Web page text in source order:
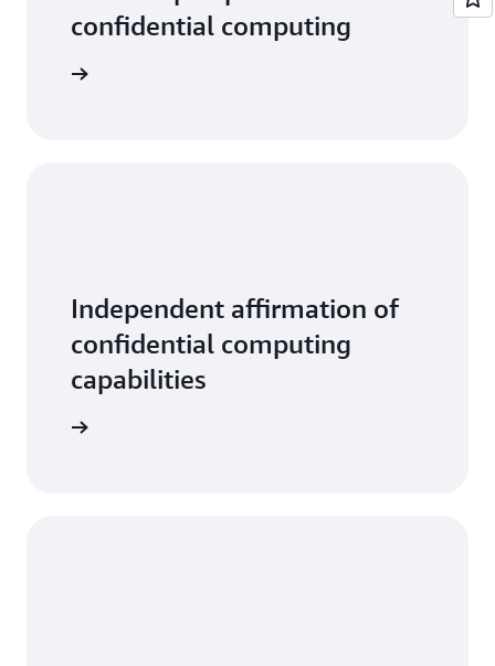
confidential computing
Independent affirmation of
confidential computing
capabilities